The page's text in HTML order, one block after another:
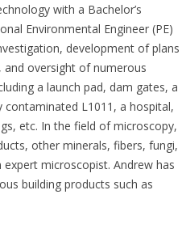
with a Bachelor’s
Environmental Engineer (PE)
development of plans
oversight of numerous
a launch pad, dam gates, a
L1011, a hospital,
etc. In the field of microscopy,
other minerals, fibers, fungi,
microscopist. Andrew has
building products such as